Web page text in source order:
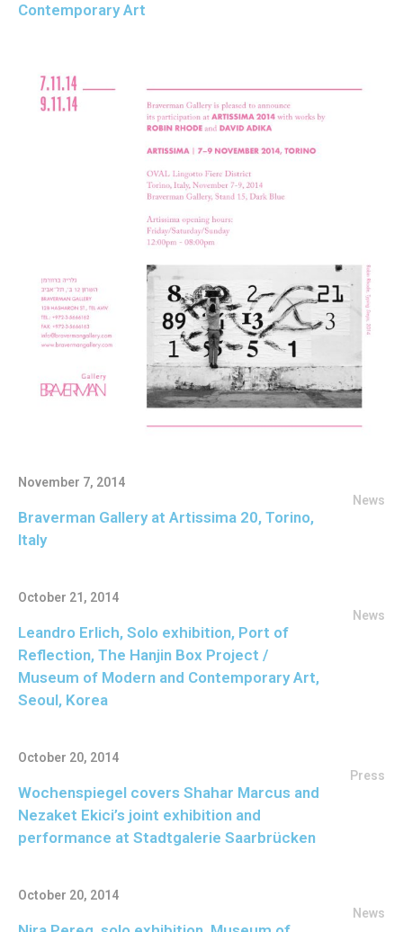
Contemporary Art
November 7, 2014
News
Braverman Gallery at Artissima 20, Torino,
Italy
October 21, 2014
News
Leandro Erlich, Solo exhibition, Port of
Reflection, The Hanjin Box Project /
Museum of Modern and Contemporary Art,
Seoul, Korea
October 20, 2014
Press
Wochenspiegel covers Shahar Marcus and
Nezaket Ekici’s joint exhibition and
performance at Stadtgalerie Saarbrücken
October 20, 2014
News